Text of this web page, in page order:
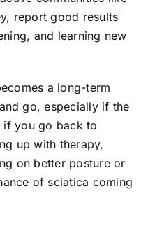
report good results
and learning new
a long-term
go, especially if the
if you go back to
up with therapy,
on better posture or
of sciatica coming